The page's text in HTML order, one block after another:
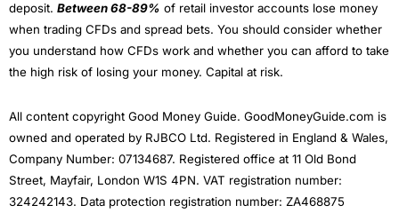
deposit. Between 68-89% of retail investor accounts lose money
when trading CFDs and spread bets. You should consider whether
you understand how CFDs work and whether you can afford to take
the high risk of losing your money. Capital at risk.
All content copyright Good Money Guide. GoodMoneyGuide.com is
owned and operated by RJBCO Ltd. Registered in England & Wales,
Company Number: 07134687. Registered office at 11 Old Bond
Street, Mayfair, London W1S 4PN. VAT registration number:
324242143. Data protection registration number: ZA468875